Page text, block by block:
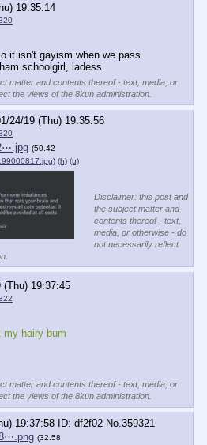
19:35:14
it isn't gayism when we pass
schoolgirl, ladess.
matter and contents thereof - text, media, or
the views of the 8kun administration.
24/19 (Thu) 19:35:56
(50.42
) (h) (u)
Disclaimer: this post and
the subject matter and
contents thereof - text,
media, or otherwise - do
not necessarily reflect
(Thu) 19:37:45
my hairy bum
matter and contents thereof - text, media, or
the views of the 8kun administration.
19:37:58 df2f02 No. 359321
(32.58